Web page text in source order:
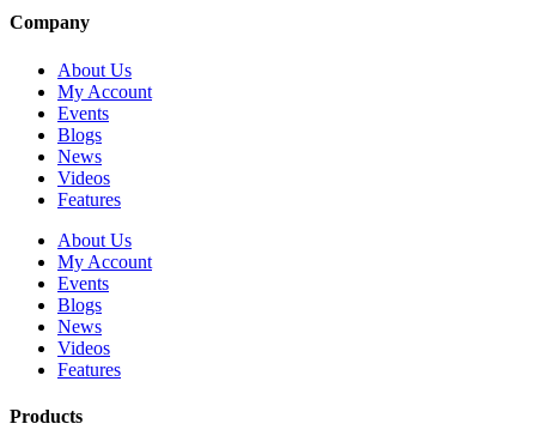
Company
About Us
My Account
Events
Blogs
News
Videos
Features
About Us
My Account
Events
Blogs
News
Videos
Features
Products